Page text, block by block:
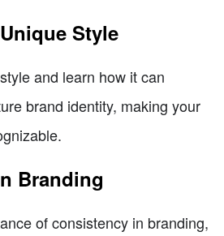
Style
and learn how it can
brand identity, making your
Branding
of consistency in branding,